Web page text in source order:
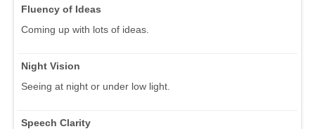
Fluency of Ideas
Coming up with lots of ideas.
Night Vision
Seeing at night or under low light.
Speech Clarity